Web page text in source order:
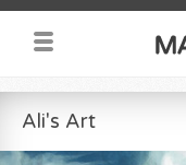
Ali's Art